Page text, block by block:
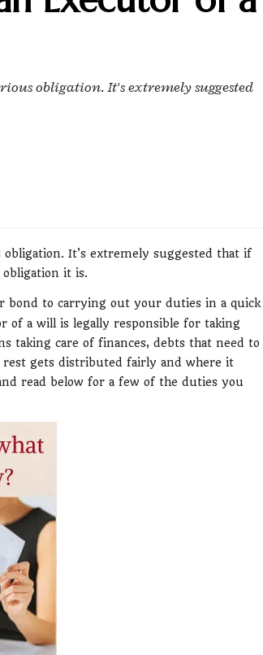
obligation. It's extremely suggested
obligation. It's extremely suggested that if
it is.
bond to carrying out your duties in a quick
of a will is legally responsible for taking
taking care of finances, debts that need to
rest gets distributed fairly and where it
read below for a few of the duties you